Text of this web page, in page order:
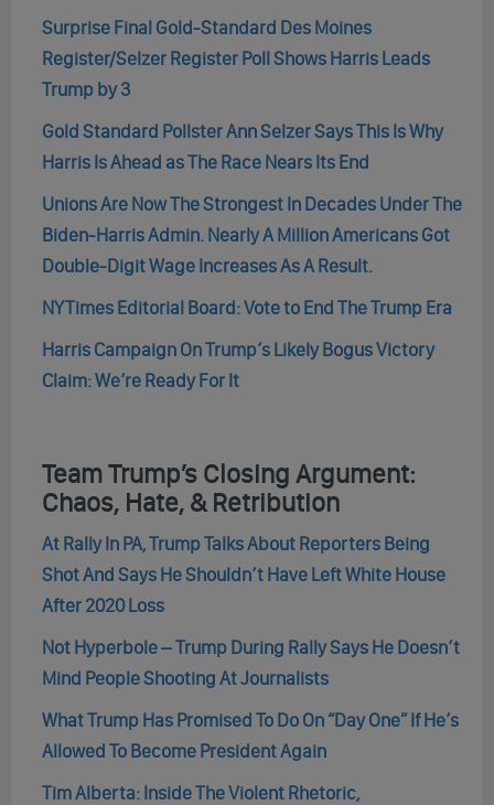
Surprise Final Gold-Standard Des Moines
Register/Selzer Register Poll Shows Harris Leads
Trump by 3
Gold Standard Pollster Ann Selzer Says This Is Why
Harris Is Ahead as The Race Nears Its End
Unions Are Now The Strongest In Decades Under The
Biden-Harris Admin. Nearly A Million Americans Got
Double-Digit Wage Increases As A Result.
NYTimes Editorial Board: Vote to End The Trump Era
Harris Campaign On Trump’s Likely Bogus Victory
Claim: We’re Ready For It
Team Trump’s Closing Argument:
Chaos, Hate, & Retribution
At Rally In PA, Trump Talks About Reporters Being
Shot And Says He Shouldn’t Have Left White House
After 2020 Loss
Not Hyperbole – Trump During Rally Says He Doesn’t
Mind People Shooting At Journalists
What Trump Has Promised To Do On “Day One” If He’s
Allowed To Become President Again
Tim Alberta: Inside The Violent Rhetoric,